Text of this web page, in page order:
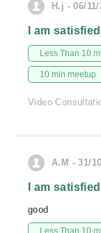
H.j - 06/
I am
Less Than 10
10 min meetup
Video
A.M - 31/
I am
good
Less Than 10